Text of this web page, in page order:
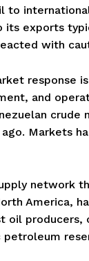
exports
with
response
and
Markets
network
America,
oil